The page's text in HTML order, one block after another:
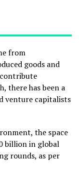
from
goods and
there has been a
venture capitalists
the space
billion in global
rounds, as per